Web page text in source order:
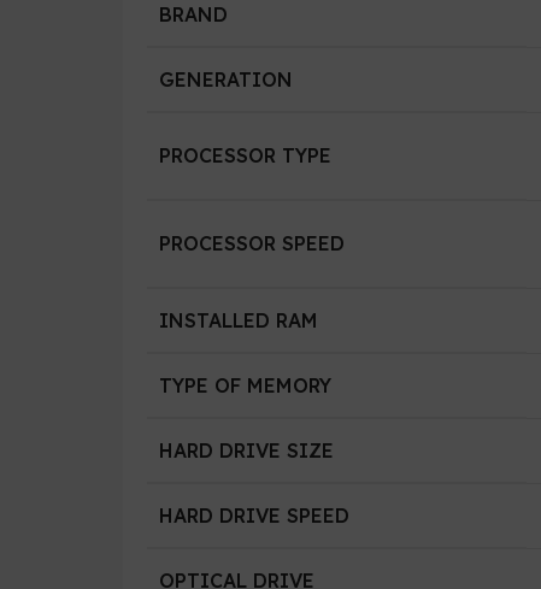
BRAND
GENERATION
PROCESSOR TYPE
PROCESSOR SPEED
INSTALLED RAM
TYPE OF MEMORY
HARD DRIVE SIZE
HARD DRIVE SPEED
OPTICAL DRIVE